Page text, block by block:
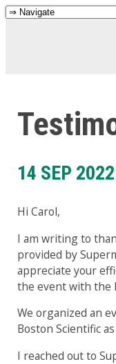
14 SEP 2022
Hi Carol,
I am writing to
provided by
appreciate your
the event with the
We organized an
Boston Scientific
I reached out to